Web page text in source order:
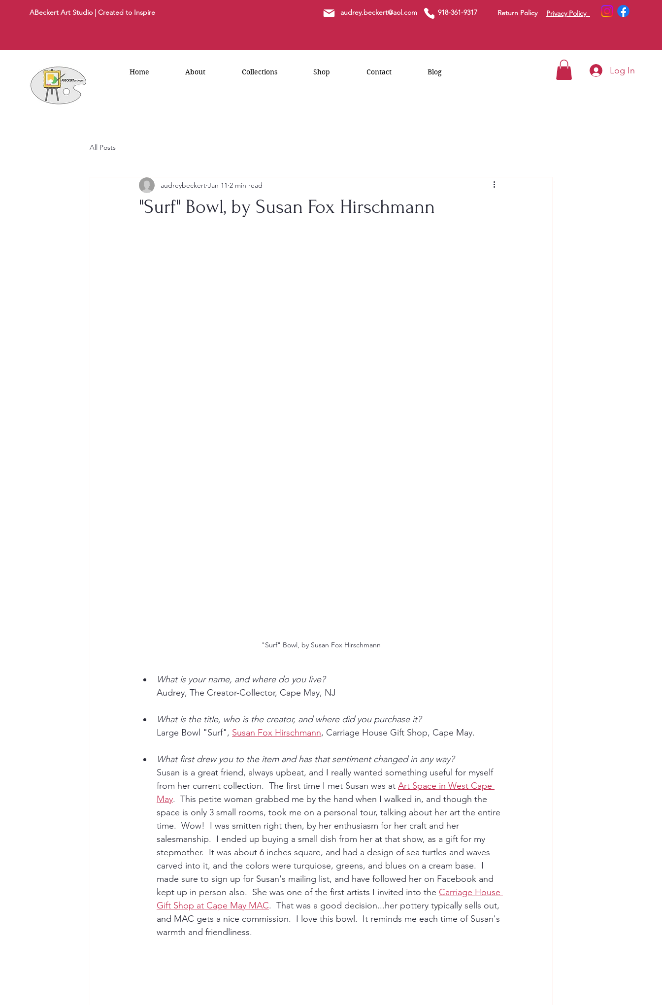
ABeckert Art Studio | Created to Inspire audrey.beckert@aol.com 918-361-9317 Return Policy Privacy Policy
Home About Collections Shop Contact Blog Log In
All Posts
"Surf" Bowl, by Susan Fox Hirschmann
audreybeckert Jan 11 2 min read
"Surf" Bowl, by Susan Fox Hirschmann
What is your name, and where do you live?
Audrey, The Creator-Collector, Cape May, NJ
What is the title, who is the creator, and where did you purchase it?
Large Bowl "Surf", Susan Fox Hirschmann, Carriage House Gift Shop, Cape May.
What first drew you to the item and has that sentiment changed in any way?
Susan is a great friend, always upbeat, and I really wanted something useful for myself
from her current collection.  The first time I met Susan was at Art Space in West Cape
May.  This petite woman grabbed me by the hand when I walked in, and though the
space is only 3 small rooms, took me on a personal tour, talking about her art the entire
time.  Wow!  I was smitten right then, by her enthusiasm for her craft and her
salesmanship.  I ended up buying a small dish from her at that show, as a gift for my
stepmother.  It was about 6 inches square, and had a design of sea turtles and waves
carved into it, and the colors were turquiose, greens, and blues on a cream base.  I
made sure to sign up for Susan's mailing list, and have followed her on Facebook and
kept up in person also.  She was one of the first artists I invited into the Carriage House
Gift Shop at Cape May MAC.  That was a good decision...her pottery typically sells out,
and MAC gets a nice commission.  I love this bowl.  It reminds me each time of Susan's
warmth and friendliness.